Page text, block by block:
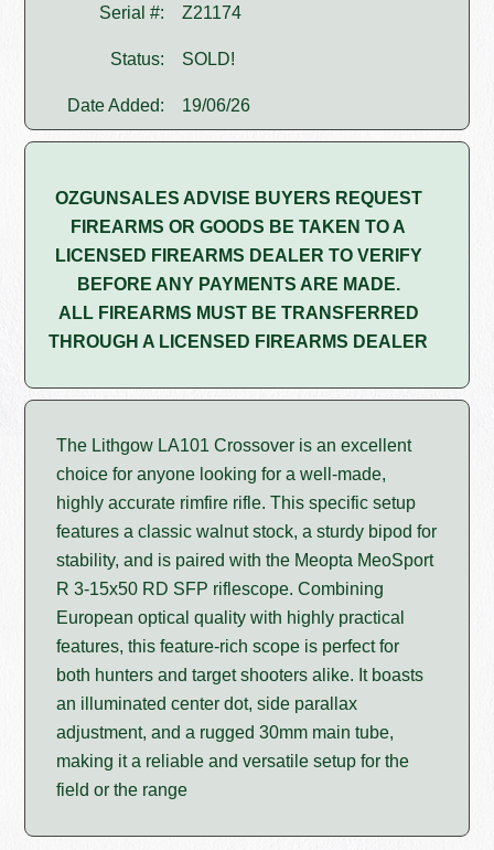
Serial #: Z21174
Status: SOLD!
Date Added: 19/06/26
OZGUNSALES ADVISE BUYERS REQUEST
FIREARMS OR GOODS BE TAKEN TO A
LICENSED FIREARMS DEALER TO VERIFY
BEFORE ANY PAYMENTS ARE MADE.
ALL FIREARMS MUST BE TRANSFERRED
THROUGH A LICENSED FIREARMS DEALER
The Lithgow LA101 Crossover is an excellent
choice for anyone looking for a well-made,
highly accurate rimfire rifle. This specific setup
features a classic walnut stock, a sturdy bipod for
stability, and is paired with the Meopta MeoSport
R 3-15x50 RD SFP riflescope. Combining
European optical quality with highly practical
features, this feature-rich scope is perfect for
both hunters and target shooters alike. It boasts
an illuminated center dot, side parallax
adjustment, and a rugged 30mm main tube,
making it a reliable and versatile setup for the
field or the range